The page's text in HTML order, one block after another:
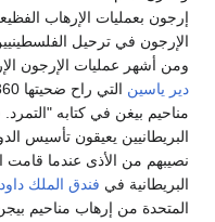
الإرهاب الفظيعة في حق
الفلسطينيين من ديارهم بفعل
الإرجون الإرهابية على
ضحيتها 360 فلسطيني
كتابه "التمرد. قصة إرجون".
تأسيس الدولةالإسرائيلية ،
عندما قامت الإرجون بنسف مقر
الملك داودفي عام1948
.
مناحيم بيجن عندما أقدمت